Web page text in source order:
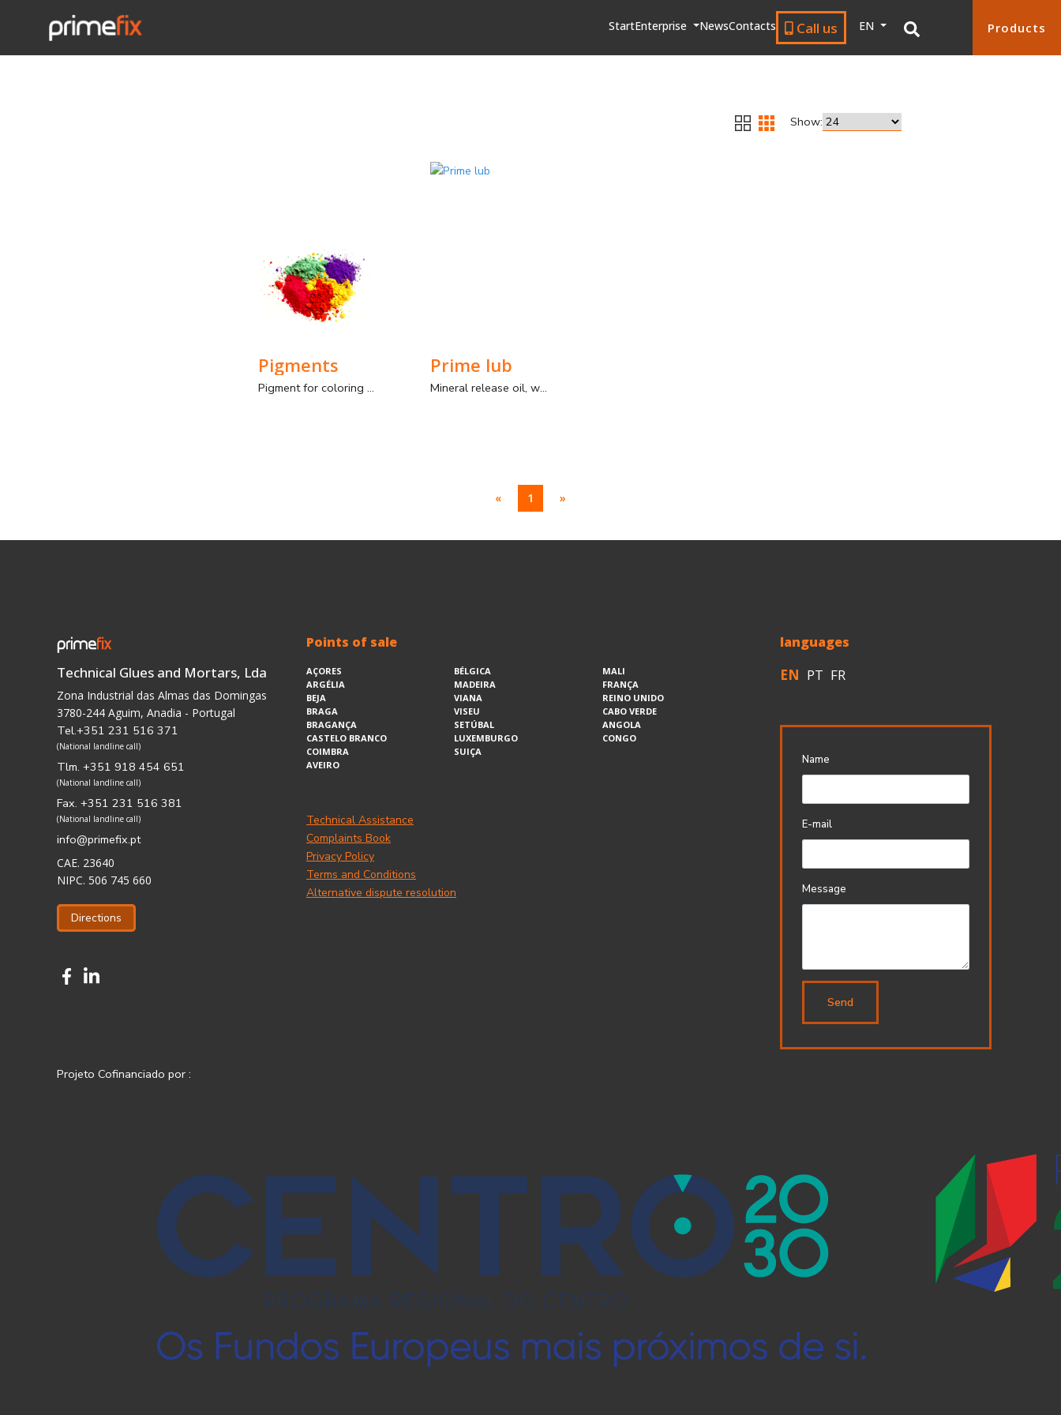
StartEnterprise NewsContacts Call us EN Products
Show:
Pigments
Pigment for coloring mortars
Prime lub
Mineral release oil, with the function of a release agent.
« 1 »
Technical Glues and Mortars, Lda
Zona Industrial das Almas das Domingas
3780-244 Aguim, Anadia - Portugal
Tel.+351 231 516 371
(National landline call)
Tlm. +351 918 454 651
(National landline call)
Fax. +351 231 516 381
(National landline call)
info@primefix.pt
CAE. 23640
NIPC. 506 745 660
Directions
Points of sale
AÇORES
ARGÉLIA
BEJA
BRAGA
BRAGANÇA
CASTELO BRANCO
COIMBRA
AVEIRO
BÉLGICA
MADEIRA
VIANA
VISEU
SETÚBAL
LUXEMBURGO
SUIÇA
MALI
FRANÇA
REINO UNIDO
CABO VERDE
ANGOLA
CONGO
Technical Assistance
Complaints Book
Privacy Policy
Terms and Conditions
Alternative dispute resolution
languages
EN PT FR
Name
E-mail
Message
Send
Projeto Cofinanciado por :